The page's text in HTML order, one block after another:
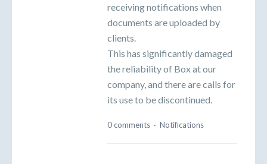
receiving notifications when
documents are uploaded by
clients.
This has significantly damaged
the reliability of Box at our
company, and there are calls for
its use to be discontinued.
0 comments · Notifications